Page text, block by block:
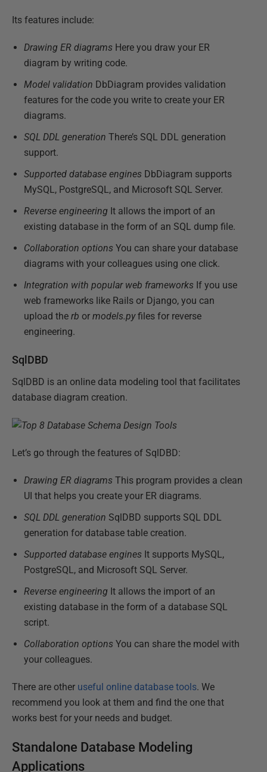
Its features include:
Drawing ER diagrams Here you draw your ER
diagram by writing code.
Model validation DbDiagram provides validation
features for the code you write to create your ER
diagrams.
SQL DDL generation There’s SQL DDL generation
support.
Supported database engines DbDiagram supports
MySQL, PostgreSQL, and Microsoft SQL Server.
Reverse engineering It allows the import of an
existing database in the form of an SQL dump file.
Collaboration options You can share your database
diagrams with your colleagues using one click.
Integration with popular web frameworks If you use
web frameworks like Rails or Django, you can
upload the rb or models.pyfiles for reverse
engineering.
SqlDBD
SqlDBD is an online data modeling tool that facilitates
database diagram creation.
Let’s go through the features of SqlDBD:
Drawing ER diagrams This program provides a clean
UI that helps you create your ER diagrams.
SQL DDL generation SqlDBD supports SQL DDL
generation for database table creation.
Supported database engines It supports MySQL,
PostgreSQL, and Microsoft SQL Server.
Reverse engineering It allows the import of an
existing database in the form of a database SQL
script.
Collaboration options You can share the model with
your colleagues.
There are other useful online database tools. We
recommend you look at them and find the one that
works best for your needs and budget.
Standalone Database Modeling
Applications